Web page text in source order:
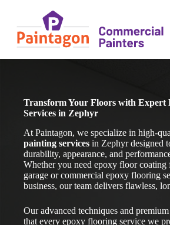
content
Transform Your Floors with Expert
Services in Zephyr
At Paintagon, we specialize in high-
painting services in Zephyr designed
durability, appearance, and
Whether you need epoxy floor coating
garage or commercial epoxy flooring
business, our team delivers flawless,
Our advanced techniques and
that every epoxy flooring service we